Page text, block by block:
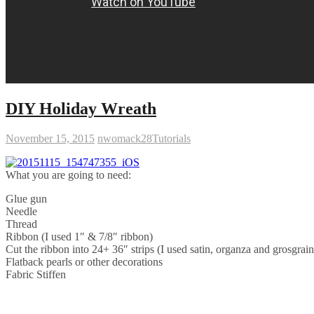
DIY Holiday Wreath
November 15, 2015 nwomack28Tutorials
What you are going to need:
Glue gun
Needle
Thread
Ribbon (I used 1″ & 7/8″ ribbon)
Cut the ribbon into 24+ 36″ strips (I used satin, organza and
Flatback pearls or other decorations
Fabric Stiffen